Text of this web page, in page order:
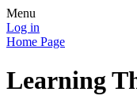
Menu
Log in
Home Page
Learning